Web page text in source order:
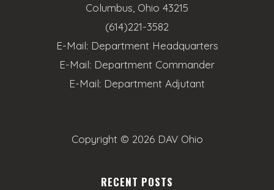
Columbus, Ohio 43215
(614)221-3582
E-Mail: Department Headquarters
E-Mail: Department Commander
E-Mail: Department Adjutant
Copyright © 2026 DAV Ohio
RECENT POSTS